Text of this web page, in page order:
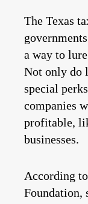
The Texas
a way to
Not only do
special
companies
profitable,
businesses.
According
Foundation,